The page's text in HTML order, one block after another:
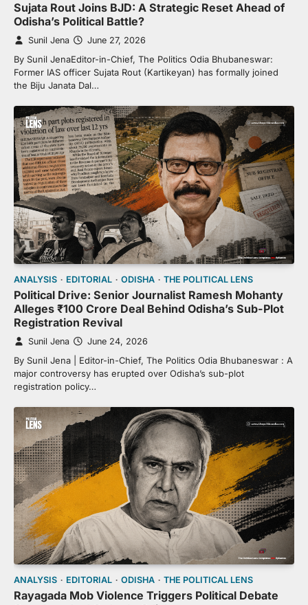
Sujata Rout Joins BJD: A Strategic Reset Ahead of
Odisha’s Political Battle?
Sunil Jena June 27, 2026
By Sunil JenaEditor-in-Chief, The Politics Odia Bhubaneswar:
Former IAS officer Sujata Rout (Kartikeyan) has formally joined
the Biju Janata Dal…
ANALYSIS EDITORIAL ODISHA THE POLITICAL LENS
Political Drive: Senior Journalist Ramesh Mohanty
Alleges ₹100 Crore Deal Behind Odisha’s Sub-Plot
Registration Revival
Sunil Jena June 24, 2026
By Sunil Jena | Editor-in-Chief, The Politics Odia Bhubaneswar : A
major controversy has erupted over Odisha’s sub-plot
registration policy…
ANALYSIS EDITORIAL ODISHA THE POLITICAL LENS
Rayagada Mob Violence Triggers Political Debate